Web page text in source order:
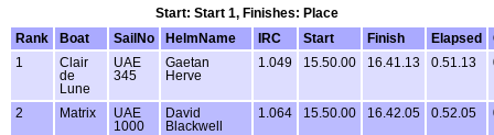
Start: Start 1, Finishes: Place
Rank
Boat SailNo HelmName IRC Start Finish Elapsed
1
Clair
de
Lune
UAE
345
Gaetan
Herve
1.049 15.50.00 16.41.13 0.51.13
2 Matrix
UAE
1000
David
Blackwell
1.064 15.50.00 16.42.05 0.52.05